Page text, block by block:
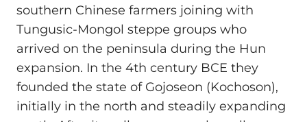
southern Chinese farmers joining with
Tungusic-Mongol steppe groups who
arrived on the peninsula during the Hun
expansion. In the 4th century BCE they
founded the state of Gojoseon (Kochoson),
initially in the north and steadily expanding